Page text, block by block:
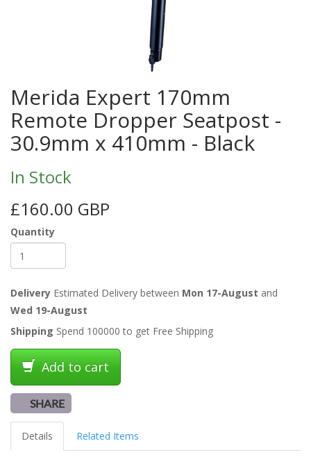
Merida Expert 170mm
Remote Dropper Seatpost -
30.9mm x 410mm - Black
In Stock
£160.00 GBP
Quantity
Delivery Estimated Delivery between Mon 17-August and
Wed 19-August
Shipping Spend 100000 to get Free Shipping
Add to cart
SHARE
Details Related Items